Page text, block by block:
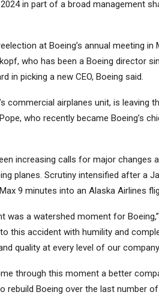
in part of a broad management
at Boeing’s annual meeting in
who has been a Boeing director
in picking a new CEO, Boeing said.
commercial airplanes unit, is leaving
who recently became Boeing’s
increasing calls for major changes
planes. Scrutiny intensified after a
9 minutes into an Alaska Airlines
was a watershed moment for
this accident with humility and
quality at every level of our
through this moment a better
Boeing over the last number of